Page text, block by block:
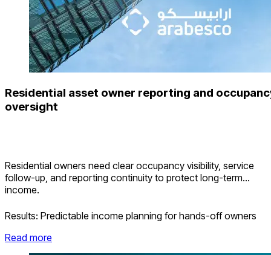
Residential asset owner reporting and
oversight
Residential owners need clear occupancy visibility, service
follow-up, and reporting continuity to protect long-term
income.
Results: Predictable income planning for hands-off owners
Read more